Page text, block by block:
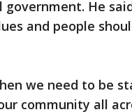
He
and people
we need to be
community all